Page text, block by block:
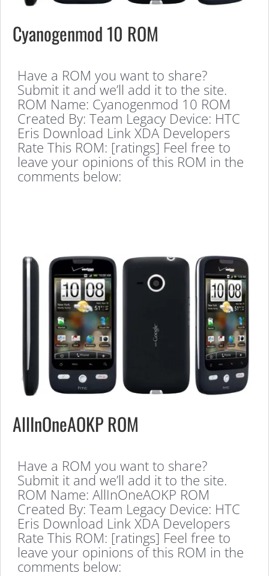
Cyanogenmod 10 ROM
Have a ROM you want to share?
Submit it and we’ll add it to the site.
ROM Name: Cyanogenmod 10 ROM
Created By: Team Legacy Device: HTC
Eris Download Link XDA Developers
Rate This ROM: [ratings] Feel free to
leave your opinions of this ROM in the
comments below:
AllInOneAOKP ROM
Have a ROM you want to share?
Submit it and we’ll add it to the site.
ROM Name: AllInOneAOKP ROM
Created By: Team Legacy Device: HTC
Eris Download Link XDA Developers
Rate This ROM: [ratings] Feel free to
leave your opinions of this ROM in the
comments below: